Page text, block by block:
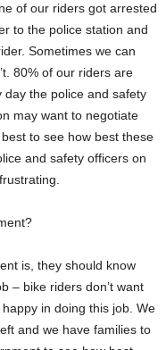
of our riders got arrested
to the police station and
Sometimes we can
80% of our riders are
the police and safety
may want to negotiate
to see how best these
and safety officers on
is, they should know
– bike riders don’t want
in doing this job. We
and we have families to